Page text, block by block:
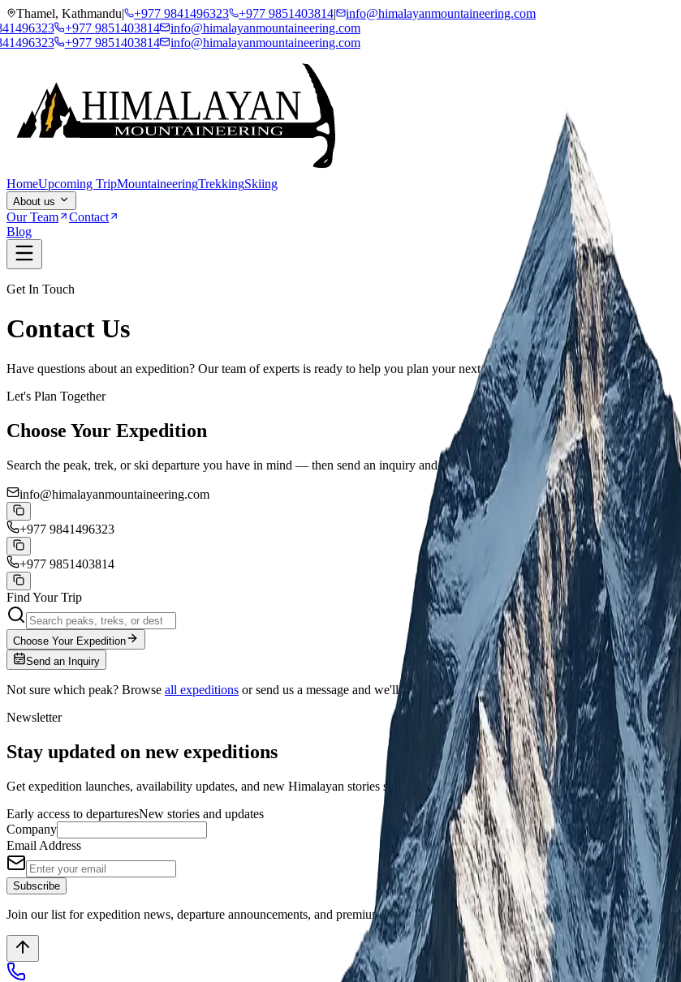
Thamel, Kathmandu| +977 9841496323 +977 9851403814|
info@himalayanmountaineering.com
+977 9851403814
info@himalayanmountaineering.com
+977 9851403814 info@himalayanmountaineering.com
HomeUpcoming TripMountaineeringTrekkingSkiing
About us
Our Team
Contact
Blog
Get In Touch
Contact Us
Have questions about an expedition? Our team of experts is ready to help you plan your next adventure.
Let's Plan Together
Choose Your Expedition
Search the peak, trek, or ski departure you have in mind — then send an inquiry and our team will guide you from there.
info@himalayanmountaineering.com
+977 9841496323
+977 9851403814
Find Your Trip
Choose Your Expedition
Send an Inquiry
Not sure which peak? Browse all expeditions or send us a message and we'll recommend one.
Newsletter
Stay updated on new expeditions
Get expedition launches, availability updates, and new Himalayan stories straight to your inbox.
Early access to departuresNew stories and updates
Company
Email Address
Subscribe
Join our list for expedition news, departure announcements, and premium updates.